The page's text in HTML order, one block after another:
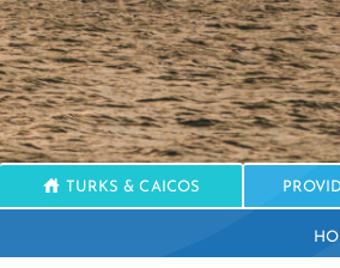
TURKS & CAICOS